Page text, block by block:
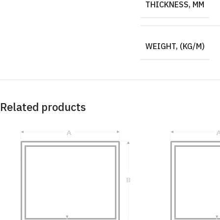
THICKNESS, MM
WEIGHT, (KG/M)
Related products